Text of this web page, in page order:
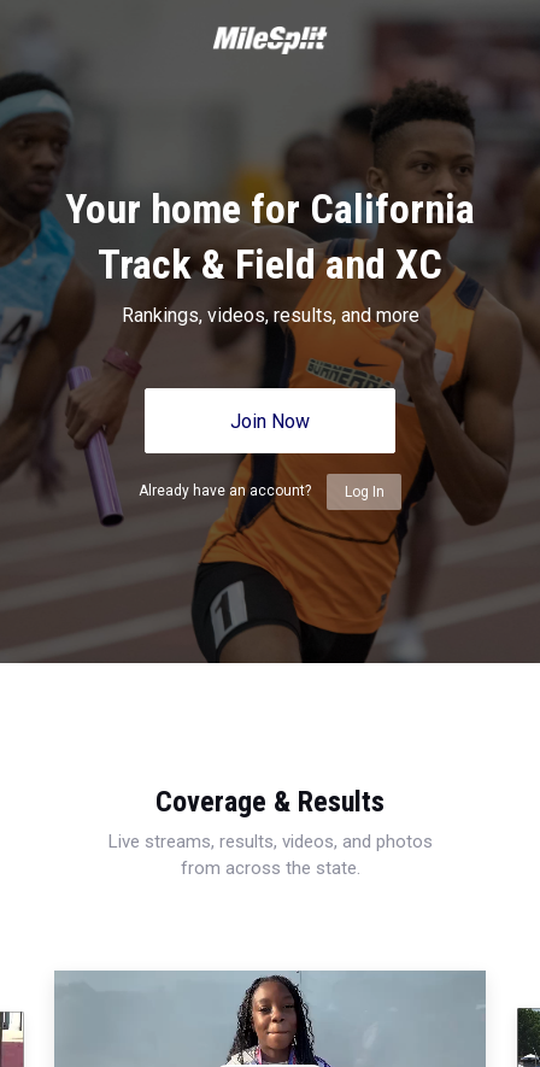
Your home for California
Track & Field and XC
Rankings, videos, results, and more
Join Now
Already have an account? Log In
Coverage & Results
Live streams, results, videos, and photos
from across the state.